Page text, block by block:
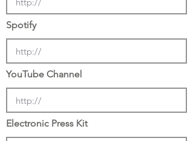
Spotify
YouTube Channel
Electronic Press Kit